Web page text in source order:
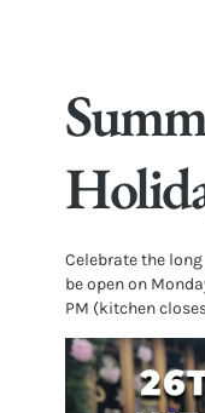
Celebrate the
be open on
PM (kitchen